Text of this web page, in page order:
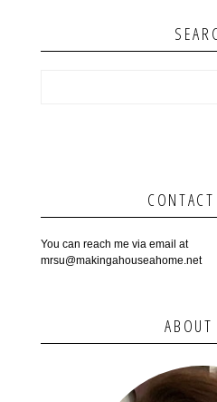
You can reach me via email at
mrsu@makingahouseahome.net
ABOUT